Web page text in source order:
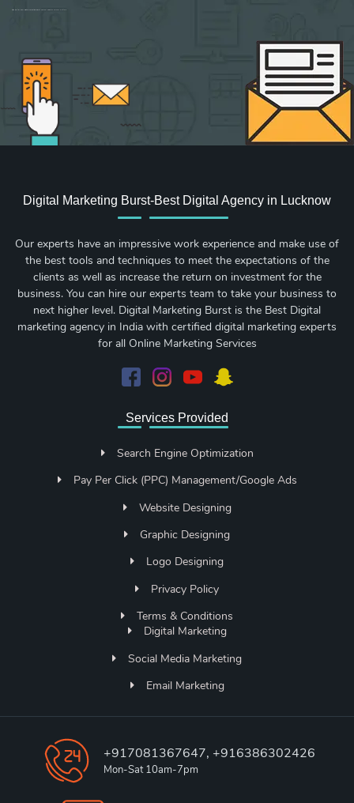
Sign up for new Digital Marketing Burst content, updates, surveys & offers.
Digital Marketing Burst-Best Digital Agency in Lucknow
Our experts have an impressive work experience and make use of
the best tools and techniques to meet the expectations of the
clients as well as increase the return on investment for the
business. You can hire our experts team to take your business to
next higher level. Digital Marketing Burst is the Best Digital
marketing agency in India with certified digital marketing experts
for all Online Marketing Services
Services Provided
Search Engine Optimization
Pay Per Click (PPC) Management/Google Ads
Website Designing
Graphic Designing
Logo Designing
Privacy Policy
Terms & Conditions
Digital Marketing
Social Media Marketing
Email Marketing
+917081367647, +916386302426
Mon-Sat 10am-7pm